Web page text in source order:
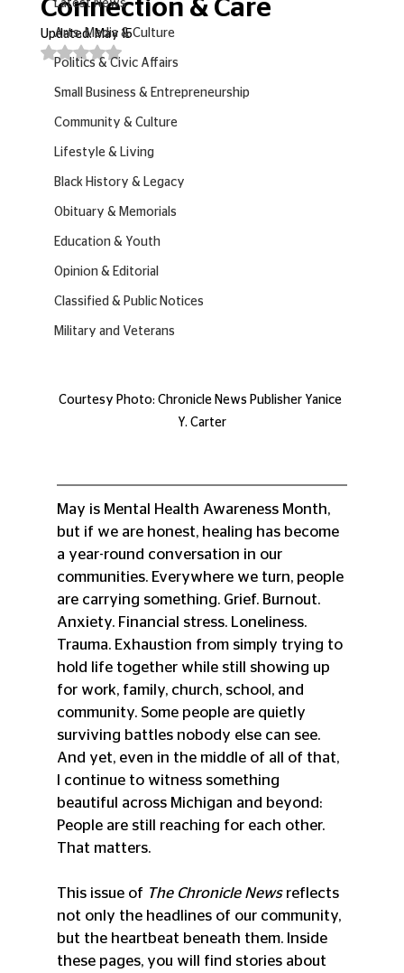
Latest News
Arts, Media & Culture
Politics & Civic Affairs
Small Business & Entrepreneurship
Community & Culture
Lifestyle & Living
Black History & Legacy
Obituary & Memorials
Education & Youth
Opinion & Editorial
Classified & Public Notices
Military and Veterans
Connection & Care
Updated:May 15
Rated NaN out of 5 stars.
Courtesy Photo: Chronicle News Publisher Yanice
Y. Carter
May is Mental Health Awareness Month,
but if we are honest, healing has become
a year-round conversation in our
communities. Everywhere we turn, people
are carrying something. Grief. Burnout.
Anxiety. Financial stress. Loneliness.
Trauma. Exhaustion from simply trying to
hold life together while still showing up
for work, family, church, school, and
community. Some people are quietly
surviving battles nobody else can see.
And yet, even in the middle of all of that,
I continue to witness something
beautiful across Michigan and beyond:
People are still reaching for each other.
That matters.
This issue of The Chronicle News reflects
not only the headlines of our community,
but the heartbeat beneath them. Inside
these pages, you will find stories about